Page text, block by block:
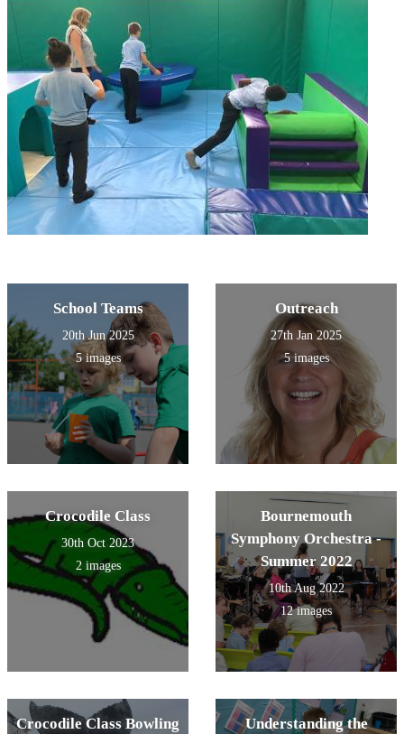
School Teams
20th Jun 2025
5 images
Outreach
27th Jan 2025
5 images
Crocodile Class
30th Oct 2023
2 images
Bournemouth
Symphony Orchestra -
Summer 2022
10th Aug 2022
12 images
Crocodile Class Bowling
Understanding the